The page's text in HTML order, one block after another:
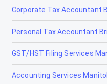
Corporate Tax Accountant
Personal Tax Accountant
GST/HST Filing Services
Accounting Services